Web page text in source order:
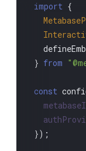
import {
} from
const
});